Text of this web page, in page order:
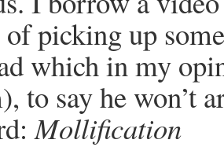
of picking up
which in my
to say he won’t
Mollification